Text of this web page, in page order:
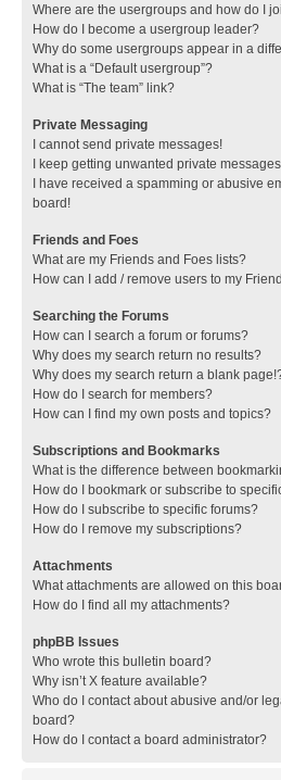
Where are the usergroups and how do I
How do I become a usergroup leader?
Why do some usergroups appear in a
What is a “Default usergroup”?
What is “The team” link?
Private Messaging
I cannot send private messages!
I keep getting unwanted private
I have received a spamming or abusive
board!
Friends and Foes
What are my Friends and Foes lists?
How can I add / remove users to my
Searching the Forums
How can I search a forum or forums?
Why does my search return no results?
Why does my search return a blank
How do I search for members?
How can I find my own posts and topics?
Subscriptions and Bookmarks
What is the difference between
How do I bookmark or subscribe to
How do I subscribe to specific forums?
How do I remove my subscriptions?
Attachments
What attachments are allowed on this
How do I find all my attachments?
phpBB Issues
Who wrote this bulletin board?
Why isn’t X feature available?
Who do I contact about abusive and/or
board?
How do I contact a board administrator?